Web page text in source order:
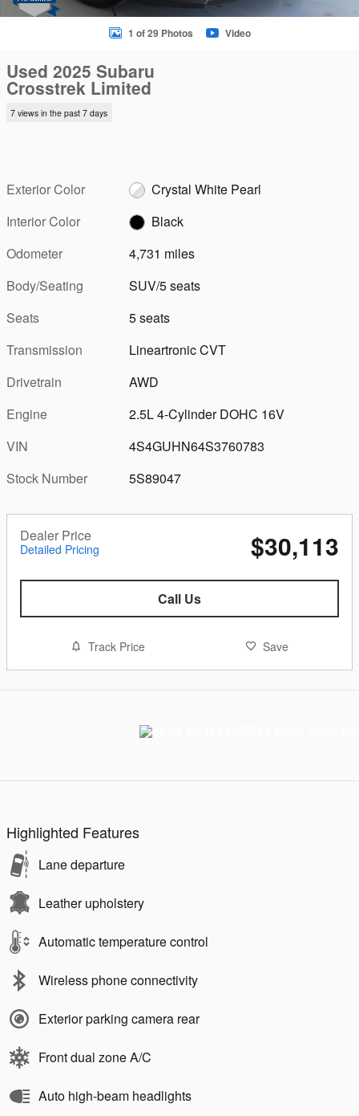
1 of 29 Photos Video
Used 2025 Subaru
Crosstrek Limited
7 views in the past 7 days
Exterior Color
Crystal White Pearl
Interior Color
Black
Odometer
4,731 miles
Body/Seating
SUV/5 seats
Seats
5 seats
Transmission
Lineartronic CVT
Drivetrain
AWD
Engine
2.5L 4-Cylinder DOHC 16V
VIN
4S4GUHN64S3760783
Stock Number
5S89047
Dealer Price
Detailed Pricing $30,113
Call Us
Track Price Save
Highlighted Features
Lane departure
Leather upholstery
Automatic temperature control
Wireless phone connectivity
Exterior parking camera rear
Front dual zone A/C
Auto high-beam headlights